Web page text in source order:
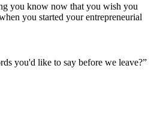
you know now that you wish you
you started your entrepreneurial
you'd like to say before we leave?”